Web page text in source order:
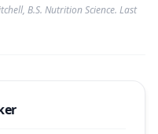
B.S. Nutrition Science. Last